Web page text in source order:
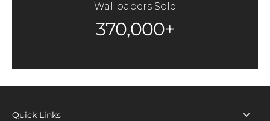
Wallpapers Sold
370,000+
Quick Links